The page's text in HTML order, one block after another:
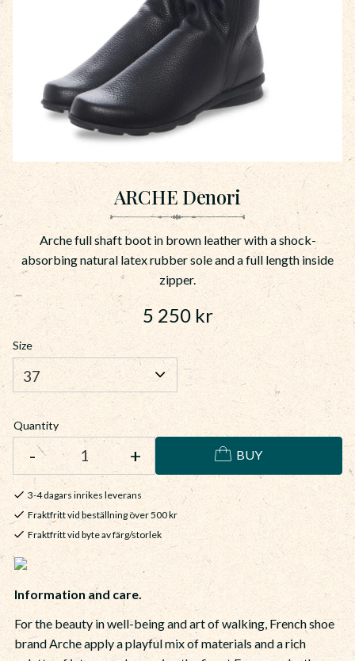
ARCHE Denori
Arche full shaft boot in brown leather with a shock-
absorbing natural latex rubber sole and a full length inside
zipper.
5 250kr
Size
Quantity
+
- BUY
3-4 dagars inrikes leverans
Fraktfritt vid beställning över 500 kr
Fraktfritt vid byte av färg/storlek
Information and care.
For the beauty in well-being and art of walking, French shoe
brand Arche apply a playful mix of materials and a rich